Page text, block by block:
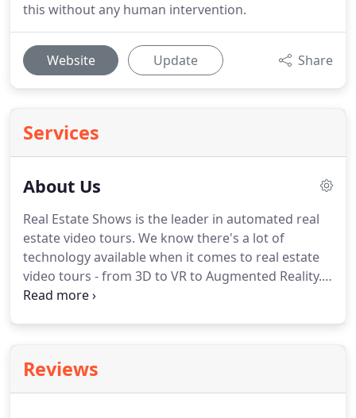
this without any human intervention.
Website Update Share
Services
About Us
Real Estate Shows is the leader in automated real
estate video tours. We know there's a lot of
technology available when it comes to real estate
video tours - from 3D to VR to Augmented Reality.
Instead of living on the bleeding edge, our solution
on their MLS listings, agent sites, and property
pages, had to get involved.It doesn't matter what
Reviews